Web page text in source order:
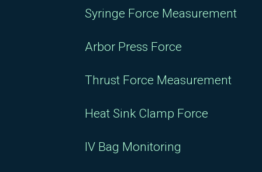
Syringe Force Measurement
Arbor Press Force
Thrust Force Measurement
Heat Sink Clamp Force
IV Bag Monitoring